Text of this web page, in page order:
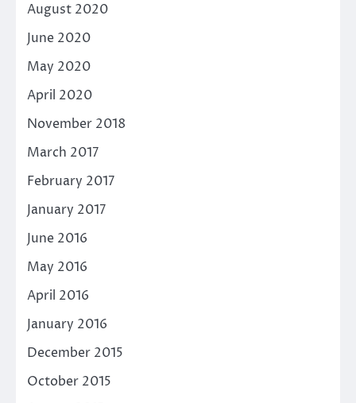
August 2020
June 2020
May 2020
April 2020
November 2018
March 2017
February 2017
January 2017
June 2016
May 2016
April 2016
January 2016
December 2015
October 2015